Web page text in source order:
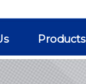
Products